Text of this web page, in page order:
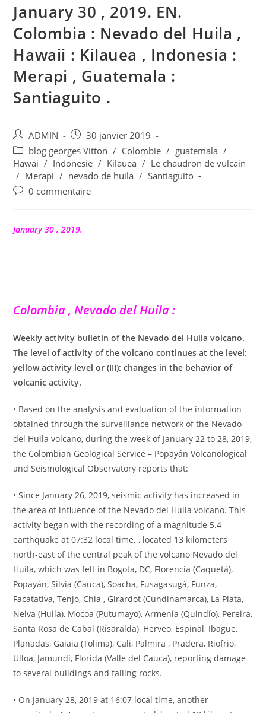
January 30 , 2019. EN.
Colombia : Nevado del Huila ,
Hawaii : Kilauea , Indonesia :
Merapi , Guatemala :
Santiaguito .
Auteur/autrice
de
la
publication :
ADMIN
Publication
publiée :
30 janvier 2019
Post
category:
blog georges Vitton / Colombie / guatemala /
Hawai / Indonesie / Kilauea / Le chaudron de vulcain
/ Merapi / nevado de huila / Santiaguito
Commentaires
publication :
0 commentaire
January 30 , 2019.
Colombia , Nevado del Huila :
Weekly activity bulletin of the Nevado del Huila volcano.
The level of activity of the volcano continues at the level:
yellow activity level or (III): changes in the behavior of
volcanic activity.
• Based on the analysis and evaluation of the information
obtained through the surveillance network of the Nevado
del Huila volcano, during the week of January 22 to 28, 2019,
the Colombian Geological Service – Popayán Volcanological
and Seismological Observatory reports that:
• Since January 26, 2019, seismic activity has increased in
the area of ​​influence of the Nevado del Huila volcano. This
activity began with the recording of a magnitude 5.4
earthquake at 07:32 local time. , located 13 kilometers
north-east of the central peak of the volcano Nevado del
Huila, which was felt in Bogota, DC, Florencia (Caquetá),
Popayán, Silvia (Cauca), Soacha, Fusagasugá, Funza,
Facatativa, Tenjo, Chia , Girardot (Cundinamarca), La Plata,
Neiva (Huila), Mocoa (Putumayo), Armenia (Quindío), Pereira,
Santa Rosa de Cabal (Risaralda), Herveo, Espinal, Ibague,
Planadas, Gaiaia (Tolima), Cali, Palmira , Pradera, Riofrio,
Ulloa, Jamundí, Florida (Valle del Cauca), reporting damage
to several buildings and falling rocks.
• On January 28, 2019 at 16:07 local time, another